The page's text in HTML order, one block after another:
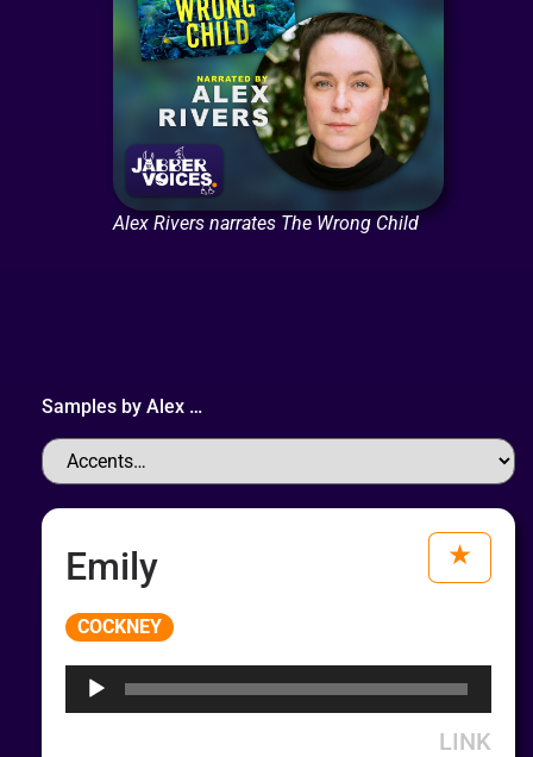
Alex Rivers narrates The Wrong Child
Samples by Alex …
Emily
COCKNEY
LINK